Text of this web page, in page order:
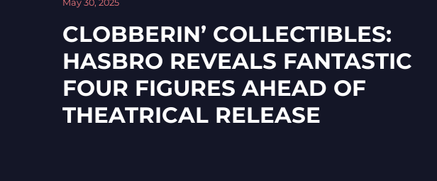
May 30, 2025
CLOBBERIN’ COLLECTIBLES:
HASBRO REVEALS FANTASTIC
FOUR FIGURES AHEAD OF
THEATRICAL RELEASE